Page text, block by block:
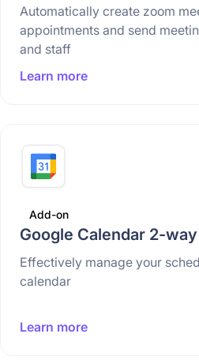
Automatically create zoom
appointments and send
and staff
Learn more
Add-on
Google Calendar 2-
Effectively manage your
calendar
Learn more